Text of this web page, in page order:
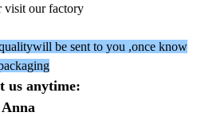
visit our factory
be sent to you ,once know
us anytime:
Anna